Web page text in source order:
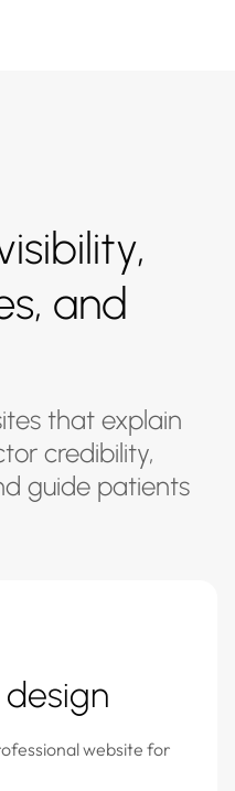
and
that explain
credibility,
guide patients
website for